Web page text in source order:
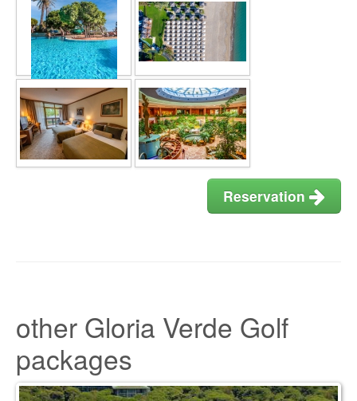
Reservation
other Gloria Verde Golf
packages